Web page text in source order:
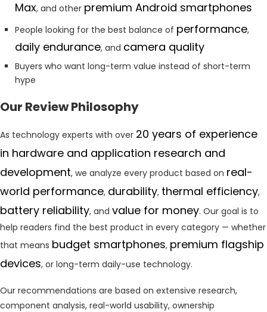
Max, and other premium Android smartphones
People looking for the best balance of performance,
daily endurance, and camera quality
Buyers who want long-term value instead of short-term
hype
Our Review Philosophy
As technology experts with over 20 years of experience
in hardware and application research and
development, we analyze every product based on real-
world performance, durability, thermal efficiency,
battery reliability, and value for money. Our goal is to
help readers find the best product in every category — whether
that means budget smartphones, premium flagship
devices, or long-term daily-use technology.
Our recommendations are based on extensive research,
component analysis, real-world usability, ownership